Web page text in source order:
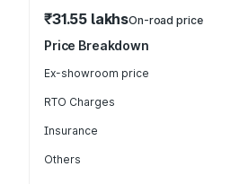
₹31.55 lakhsOn-road price
Price Breakdown
Ex-showroom price
RTO Charges
Insurance
Others